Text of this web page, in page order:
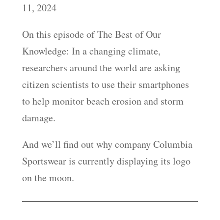
LINK
11, 2024
On this episode of The Best of Our
Knowledge: In a changing climate,
researchers around the world are asking
citizen scientists to use their smartphones
to help monitor beach erosion and storm
damage.
And we’ll find out why company Columbia
Sportswear is currently displaying its logo
on the moon.